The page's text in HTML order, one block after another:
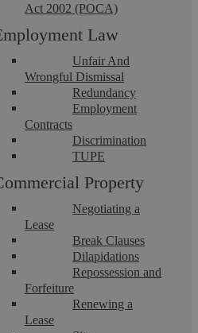
Act 2002 (POCA)
Law
Unfair And
Wrongful Dismissal
Redundancy
Employment
Contracts
Discrimination
TUPE
Property
Negotiating a
Lease
Break Clauses
Dilapidations
Repossession and
Forfeiture
Renewing a
Lease
Solicitor